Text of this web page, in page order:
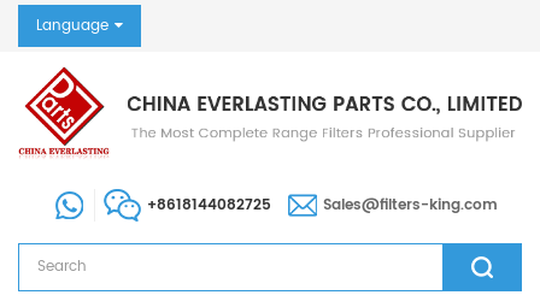
Language
+8618144082725 Sales@filters-king.com